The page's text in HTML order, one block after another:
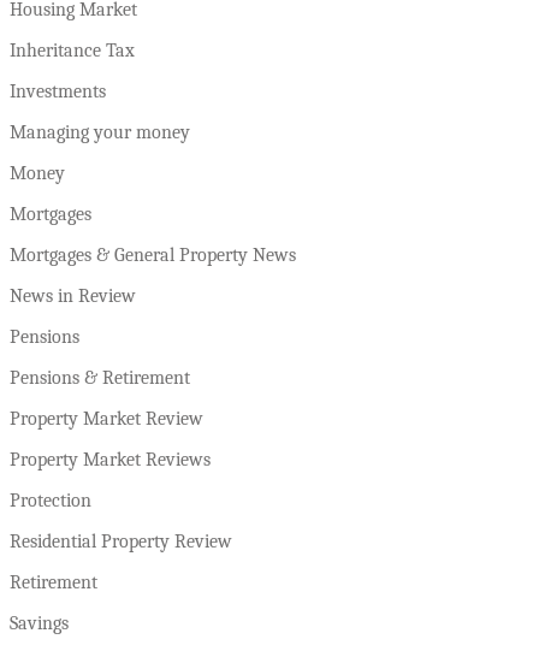
Housing Market
Inheritance Tax
Investments
Managing your money
Money
Mortgages
Mortgages & General Property News
News in Review
Pensions
Pensions & Retirement
Property Market Review
Property Market Reviews
Protection
Residential Property Review
Retirement
Savings